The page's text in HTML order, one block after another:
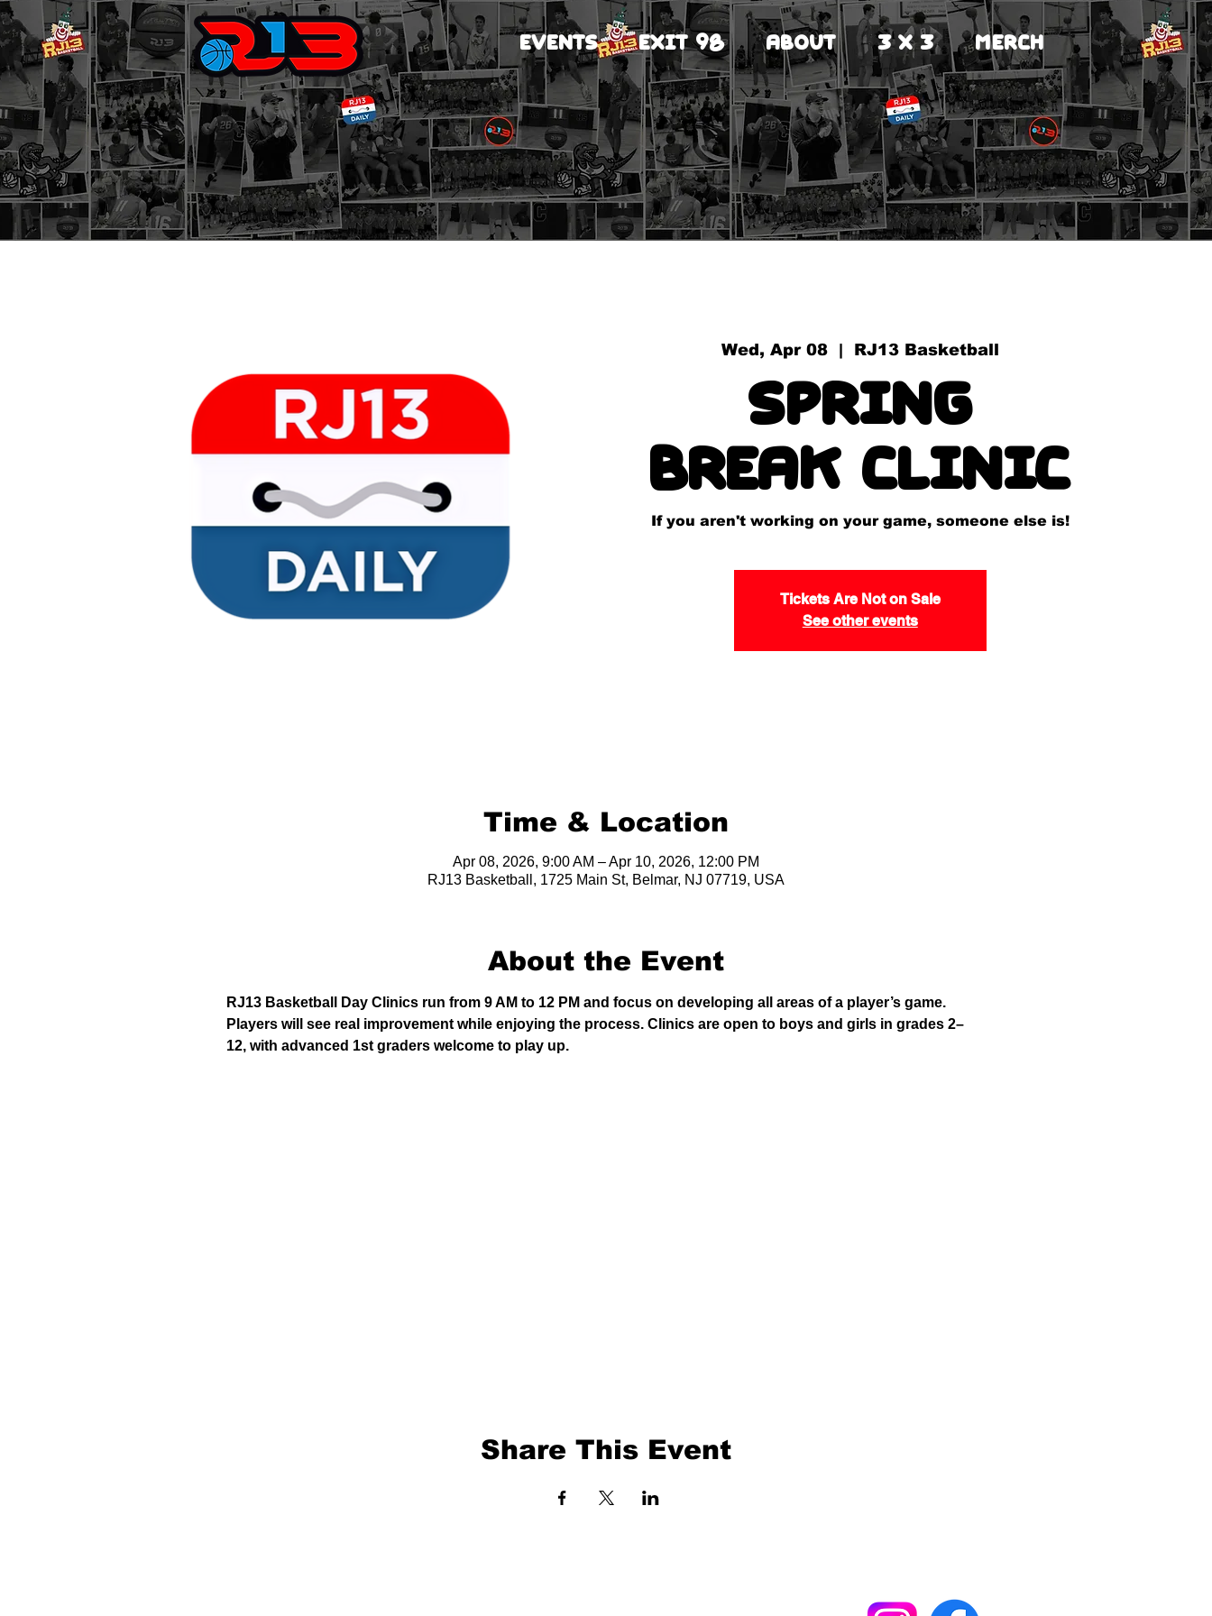
EVENTS EXIT 98 ABOUT 3 X 3 MERCH
Wed, Apr 08
  |
RJ13 Basketball
Spring
Break Clinic
If you aren't working on your game, someone else is!
Tickets Are Not on Sale
See other events
Time & Location
Apr 08, 2026, 9:00 AM – Apr 10, 2026, 12:00 PM
RJ13 Basketball, 1725 Main St, Belmar, NJ 07719, USA
About the Event
RJ13 Basketball Day Clinics run from 9 AM to 12 PM and focus on developing all areas of a player’s game.
Players will see real improvement while enjoying the process. Clinics are open to boys and girls in grades 2–
12, with advanced 1st graders welcome to play up.
Share This Event